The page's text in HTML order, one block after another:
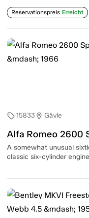
Reservationspreis Erreicht
sell15833location_on Gävle
Alfa Romeo 2600
A somewhat unusual
classic six-cylinder